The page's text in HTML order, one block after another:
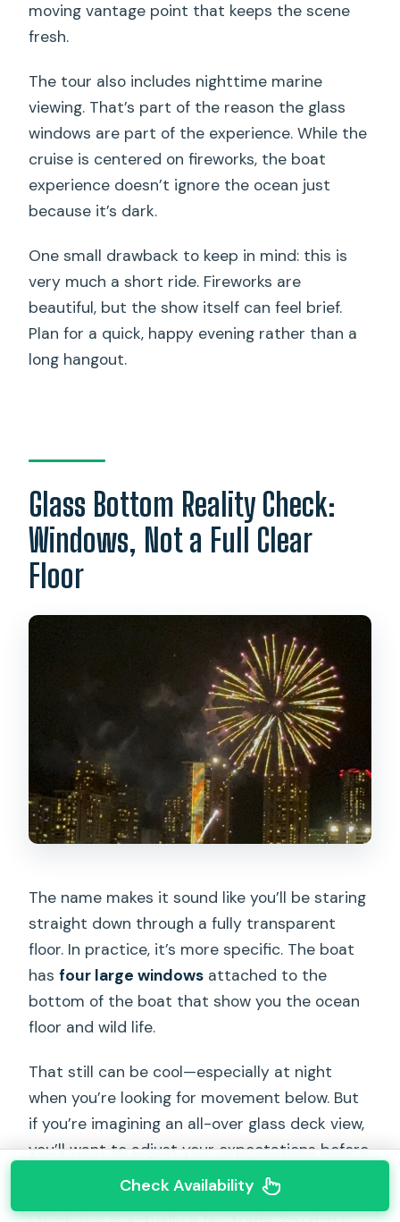
moving vantage point that keeps the scene
fresh.
The tour also includes nighttime marine
viewing. That’s part of the reason the glass
windows are part of the experience. While the
cruise is centered on fireworks, the boat
experience doesn’t ignore the ocean just
because it’s dark.
One small drawback to keep in mind: this is
very much a short ride. Fireworks are
beautiful, but the show itself can feel brief.
Plan for a quick, happy evening rather than a
long hangout.
Glass Bottom Reality Check:
Windows, Not a Full Clear
Floor
The name makes it sound like you’ll be staring
straight down through a fully transparent
floor. In practice, it’s more specific. The boat
hasfour large windows attached to the
bottom of the boat that show you the ocean
floor and wild life.
That still can be cool—especially at night
when you’re looking for movement below. But
if you’re imagining an all-over glass deck view,
you’ll want to adjust your expectations before
Check Availability